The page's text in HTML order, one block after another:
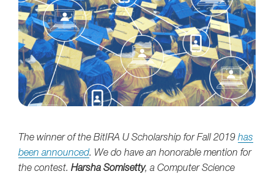
The winner of the BitIRA U Scholarship for Fall 2019 has
been announced. We do have an honorable mention for
the contest. Harsha Somisetty, a Computer Science